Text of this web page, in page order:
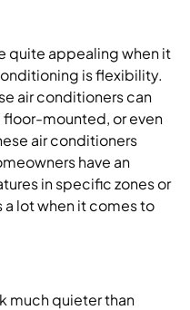
quite appealing when it
is flexibility.
air conditioners can
mounted, or even
air conditioners
have an
in specific zones or
a lot when it comes to
much quieter than